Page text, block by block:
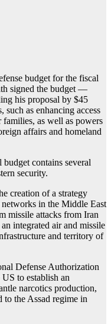
budget for the fiscal
signed the budget —
his proposal by $45
as enhancing access
as well as powers
affairs and homeland
budget contains several
security.
creation of a strategy
in the Middle East
missile attacks from Iran
integrated air and missile
and territory of
Defense Authorization
to establish an
narcotics production,
the Assad regime in